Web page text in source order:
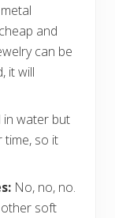
and
can be
it will
in water but
time, so it
No, no, no.
other soft